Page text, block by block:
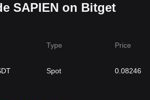
SAPIEN on Bitget
Type Price
Spot 0.08246